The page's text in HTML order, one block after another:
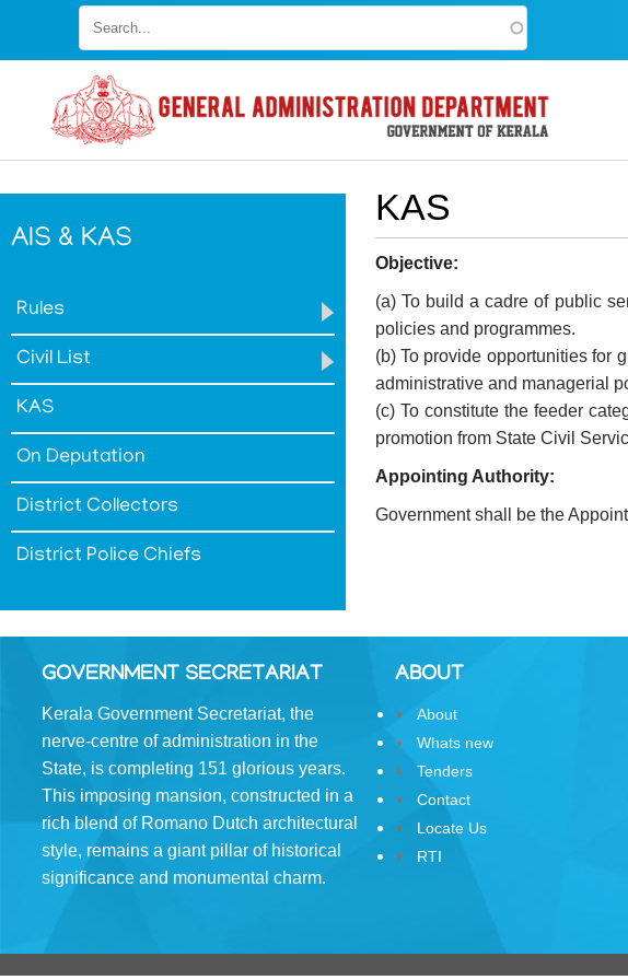
FOOTER
Terms
&
Conditions
ABOUT
Rules
of
Business
Order
AIS & KAS
Rules
Civil List
KAS
On Deputation
District Collectors
District Police Chiefs
KAS
Objective:
(a) To build a cadre of public
policies and programmes.
(b) To provide opportunities for
administrative and managerial
(c) To constitute the feeder
promotion from State Civil
Appointing Authority:
Government shall be the
GOVERNMENT SECRETARIAT
Kerala Government Secretariat, the
nerve-centre of administration in the
State, is completing 151 glorious years.
This imposing mansion, constructed in a
rich blend of Romano­ Dutch architectural
style, remains a giant pillar of historical
significance and monumental charm.
ABOUT
About
Whats new
Tenders
Contact
Locate Us
RTI